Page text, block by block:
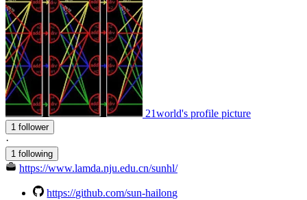
21world's profile picture
1 follower
·
1 following
https://www.lamda.nju.edu.cn/sunhl/
https://github.com/sun-hailong